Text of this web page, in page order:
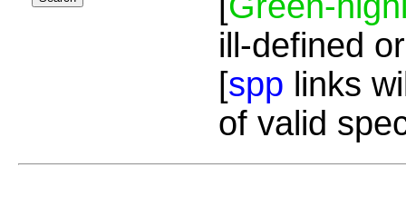
ill-defined
[spp links
of valid